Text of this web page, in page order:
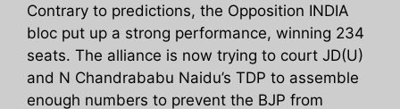
Contrary to predictions, the Opposition INDIA
bloc put up a strong performance, winning 234
seats. The alliance is now trying to court JD(U)
and N Chandrababu Naidu’s TDP to assemble
enough numbers to prevent the BJP from